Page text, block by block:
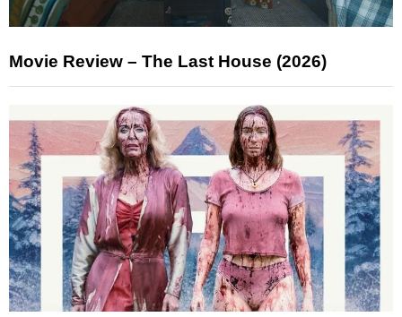
Movie Review – The Last House (2026)